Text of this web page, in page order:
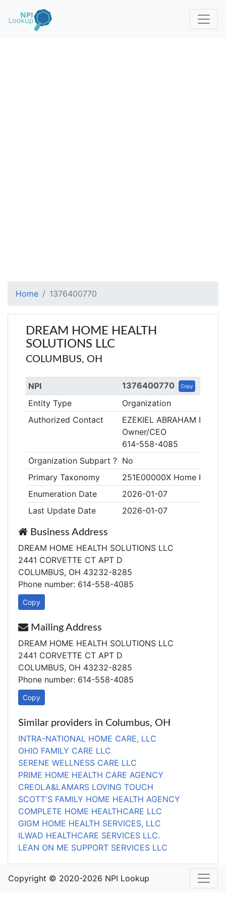
Home 1376400770
DREAM HOME HEALTH
SOLUTIONS LLC
COLUMBUS, OH
NPI 1376400770 Copy
Entity Type
Organization
Authorized Contact
EZEKIEL ABRAHAM
Owner/CEO
614-558-4085
Organization Subpart ? No
Primary Taxonomy
251E00000X Home Health
Enumeration Date
2026-01-07
Last Update Date
2026-01-07
Business Address
DREAM HOME HEALTH SOLUTIONS LLC
2441 CORVETTE CT APT D
COLUMBUS, OH 43232-8285
Phone number: 614-558-4085
Copy
Mailing Address
DREAM HOME HEALTH SOLUTIONS LLC
2441 CORVETTE CT APT D
COLUMBUS, OH 43232-8285
Phone number: 614-558-4085
Copy
Similar providers in Columbus, OH
INTRA-NATIONAL HOME CARE, LLC
OHIO FAMILY CARE LLC
SERENE WELLNESS CARE LLC
PRIME HOME HEALTH CARE AGENCY
CREOLA&LAMARS LOVING TOUCH
SCOTT'S FAMILY HOME HEALTH AGENCY
COMPLETE HOME HEALTHCARE LLC
GIGM HOME HEALTH SERVICES, LLC
ILWAD HEALTHCARE SERVICES LLC.
LEAN ON ME SUPPORT SERVICES LLC
Copyright © 2020-2026 NPI Lookup